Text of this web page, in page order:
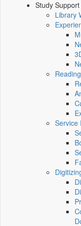
Study Support
Library
Service